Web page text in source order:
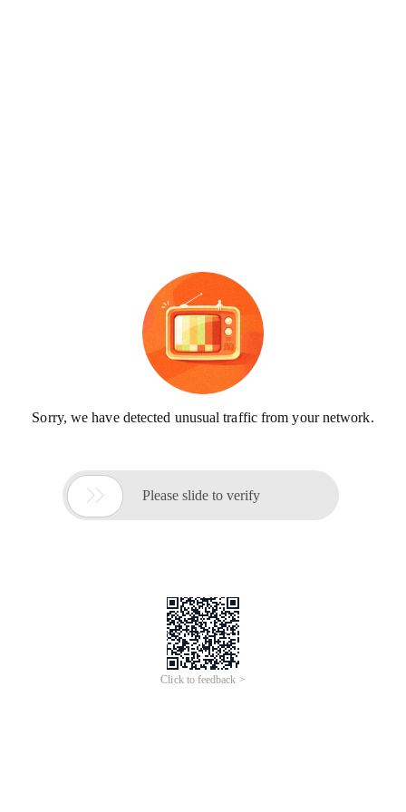
Sorry, we have detected unusual traffic from your network.
 Please slide to verify
Click to feedback >